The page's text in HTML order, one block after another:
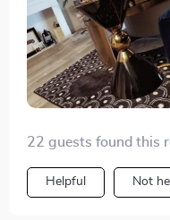
22 guests found this
Helpful Not